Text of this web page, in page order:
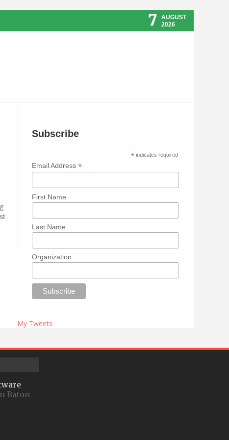
7
AUGUST
2026
Subscribe
*indicates required
Email Address *
First Name
Last Name
Organization
My Tweets
Baton